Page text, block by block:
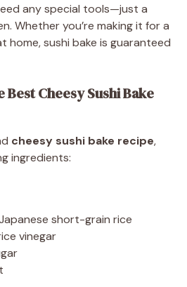
any special tools—just a
Whether you’re making it for a
home, sushi bake is guaranteed
Cheesy Sushi Bake
cheesy sushi bake recipe,
ingredients:
short-grain rice
vinegar